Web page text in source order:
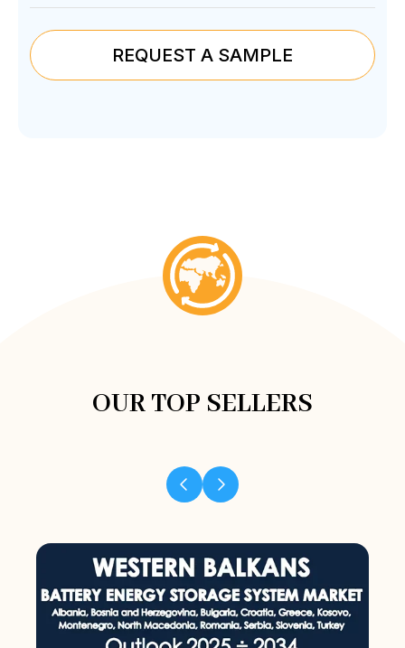
REQUEST A SAMPLE
OUR TOP SELLERS